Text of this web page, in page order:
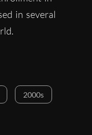
in several
2000s